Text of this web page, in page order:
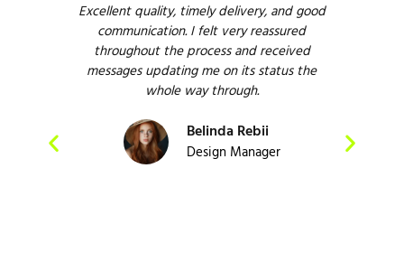
Excellent quality, timely delivery, and good
communication. I felt very reassured
throughout the process and received
messages updating me on its status the
whole way through.
Belinda Rebii
Design Manager